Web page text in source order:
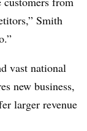
Smith
vast national
new business,
larger revenue